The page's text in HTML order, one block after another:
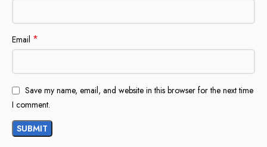
Email *
Save my name, email, and website in this browser for the next time
I comment.